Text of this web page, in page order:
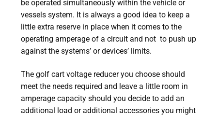
be operated simultaneously within the vehicle or
vessels system. It is always a good idea to keep a
little extra reserve in place when it comes to the
operating amperage of a circuit and not to push up
against the systems’ or devices’ limits.
The golf cart voltage reducer you choose should
meet the needs required and leave a little room in
amperage capacity should you decide to add an
additional load or additional accessories you might